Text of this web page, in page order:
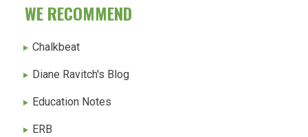
WE RECOMMEND
Chalkbeat
Diane Ravitch's Blog
Education Notes
ERB